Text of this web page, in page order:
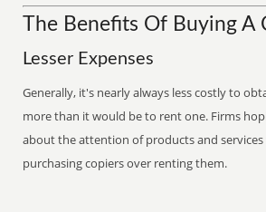
The Benefits Of Buying A
Lesser Expenses
Generally, it's nearly always less costly to
more than it would be to rent one. Firms
about the attention of products and
purchasing copiers over renting them.